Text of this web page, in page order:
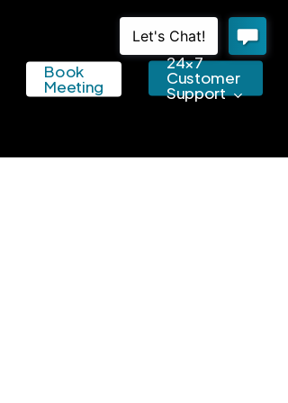
Book
Meeting
24×7
Customer
Support